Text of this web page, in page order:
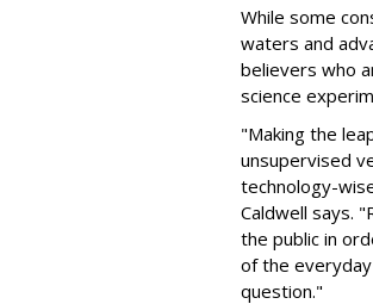
While some
waters and
believers who
science
"Making the
unsupervised
technology-
Caldwell says.
the public in
of the
question."